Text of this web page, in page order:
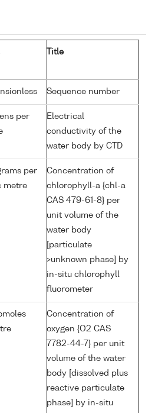
Title
Sequence number
per
Electrical
conductivity of the
water body by CTD
per
metre
Concentration of
chlorophyll-a {chl-a
CAS 479-61-8} per
unit volume of the
water body
[particulate
>unknown phase] by
in-situ chlorophyll
fluorometer
Concentration of
oxygen {O2 CAS
7782-44-7} per unit
volume of the water
body [dissolved plus
reactive particulate
phase] by in-situ